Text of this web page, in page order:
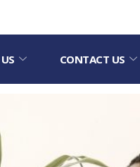
CONTACT US